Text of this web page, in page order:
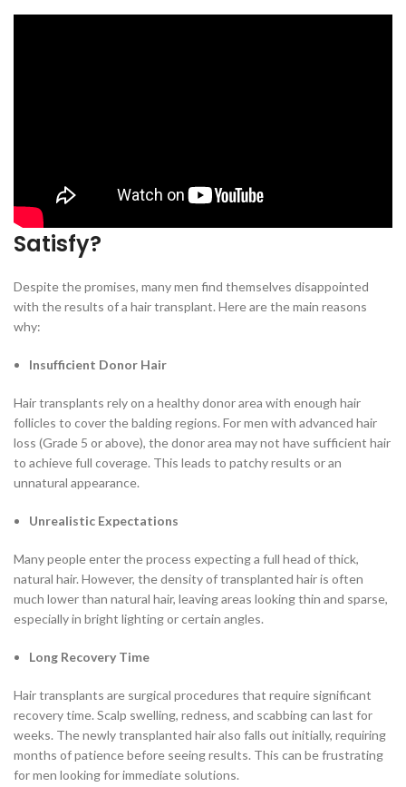
Why Do Hair Transplants Fail to
Satisfy?
Despite the promises, many men find themselves disappointed
with the results of a hair transplant. Here are the main reasons
why:
Insufficient Donor Hair
Hair transplants rely on a healthy donor area with enough hair
follicles to cover the balding regions. For men with advanced hair
loss (Grade 5 or above), the donor area may not have sufficient hair
to achieve full coverage. This leads to patchy results or an
unnatural appearance.
Unrealistic Expectations
Many people enter the process expecting a full head of thick,
natural hair. However, the density of transplanted hair is often
much lower than natural hair, leaving areas looking thin and sparse,
especially in bright lighting or certain angles.
Long Recovery Time
Hair transplants are surgical procedures that require significant
recovery time. Scalp swelling, redness, and scabbing can last for
weeks. The newly transplanted hair also falls out initially, requiring
months of patience before seeing results. This can be frustrating
for men looking for immediate solutions.